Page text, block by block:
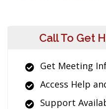
Call To Get
Get Meeting
Access Help
Support